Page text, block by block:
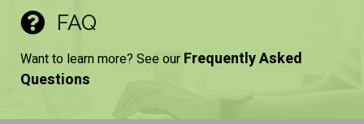
FAQ
Want to learn more? See our Frequently Asked
Questions